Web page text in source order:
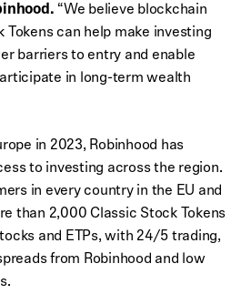
“We believe blockchain
can help make investing
barriers to entry and enable
in long-term wealth
in 2023, Robinhood has
to investing across the region.
in every country in the EU and
than 2,000 Classic Stock Tokens
and ETPs, with 24/5 trading,
from Robinhood and low